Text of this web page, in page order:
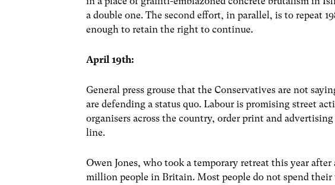
a double one. The second effort, in parallel, is to repeat
enough to retain the right to continue.
April 19th:
General press grouse that the Conservatives are not
are defending a status quo. Labour is promising street
organisers across the country, order print and
line.
Owen Jones, who took a temporary retreat this year after
million people in Britain. Most people do not spend